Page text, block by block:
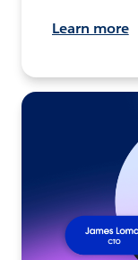
Learn more